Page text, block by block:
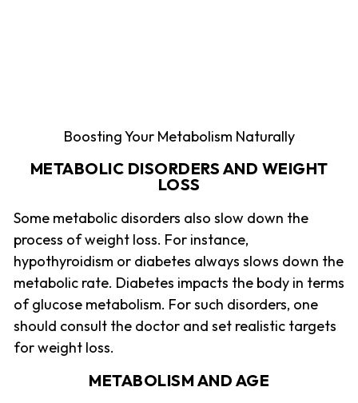
Boosting Your Metabolism Naturally
METABOLIC DISORDERS AND WEIGHT
LOSS
Some metabolic disorders also slow down the
process of weight loss. For instance,
hypothyroidism or diabetes always slows down the
metabolic rate. Diabetes impacts the body in terms
of glucose metabolism. For such disorders, one
should consult the doctor and set realistic targets
for weight loss.
METABOLISM AND AGE